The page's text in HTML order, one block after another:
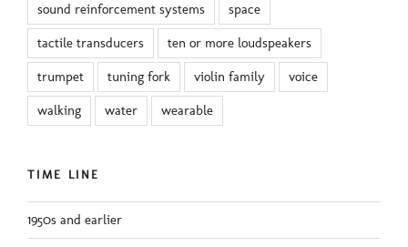
sound reinforcement systems space
tactile transducers ten or more loudspeakers
trumpet tuning fork violin family voice
walking water wearable
TIME LINE
1950s and earlier